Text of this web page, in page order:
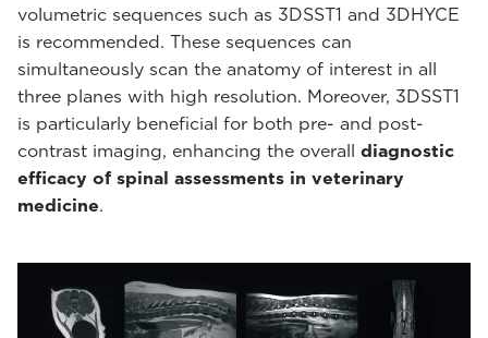
volumetric sequences such as 3DSST1 and 3DHYCE
is recommended. These sequences can
simultaneously scan the anatomy of interest in all
three planes with high resolution. Moreover, 3DSST1
is particularly beneficial for both pre- and post-
contrast imaging, enhancing the overall diagnostic
efficacy of spinal assessments in veterinary
medicine.